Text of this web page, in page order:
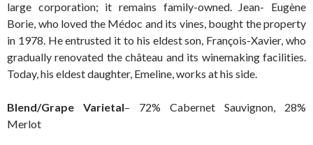
large corporation; it remains family-owned. Jean- Eugène
Borie, who loved the Médoc and its vines, bought the property
in 1978. He entrusted it to his eldest son, François-Xavier, who
gradually renovated the château and its winemaking facilities.
Today, his eldest daughter, Emeline, works at his side.
Blend/Grape Varietal– 72% Cabernet Sauvignon, 28%
Merlot